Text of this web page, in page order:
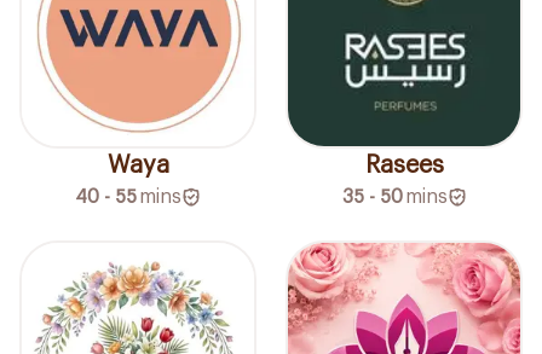
Waya
40 - 55mins
Rasees
35 - 50 mins